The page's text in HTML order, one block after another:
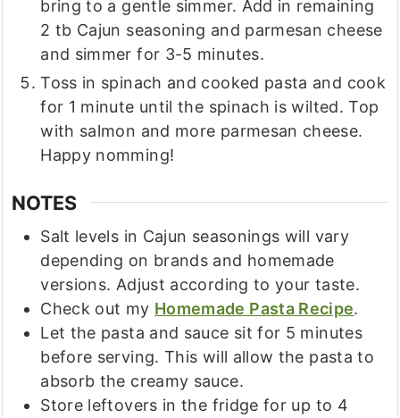
bring to a gentle simmer. Add in remaining
2 tb Cajun seasoning and parmesan cheese
and simmer for 3-5 minutes.
Toss in spinach and cooked pasta and cook
for 1 minute until the spinach is wilted. Top
with salmon and more parmesan cheese.
Happy nomming!
NOTES
Salt levels in Cajun seasonings will vary
depending on brands and homemade
versions. Adjust according to your taste.
Check out my Homemade Pasta Recipe.
Let the pasta and sauce sit for 5 minutes
before serving. This will allow the pasta to
absorb the creamy sauce.
Store leftovers in the fridge for up to 4